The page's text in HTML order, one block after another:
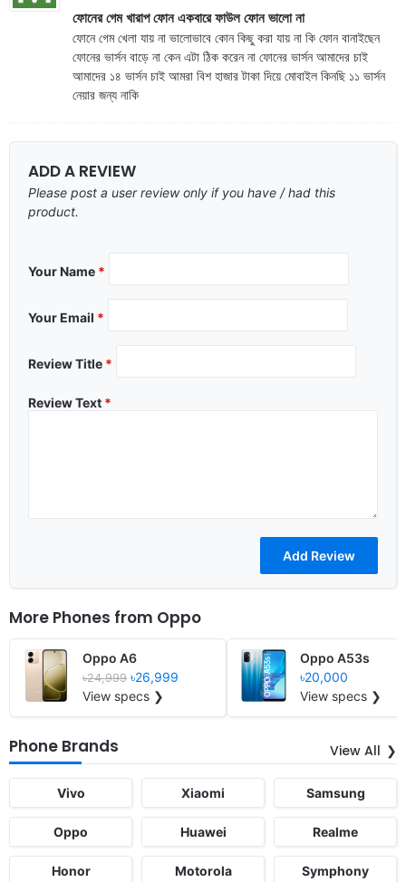
ফোনের গেম খারাপ ফোন একবারে ফাউল ফোন ভালো না
ফোনে গেম খেলা যায় না ভালোভাবে কোন কিছু করা যায় না কি ফোন বানাইছেন
ফোনের ভার্সন বাড়ে না কেন এটা ঠিক করেন না ফোনের ভার্সন আমাদের চাই
আমাদের ১৪ ভার্সন চাই আমরা বিশ হাজার টাকা দিয়ে মোবাইল কিনছি ১১ ভার্সন
নেয়ার জন্য নাকি
ADD A REVIEW
Please post a user review only if you have / had this
product.
Your Name *
Your Email *
Review Title *
Review Text *
More Phones from Oppo
Oppo A6
৳24,999 ৳26,999
View specs ❯
Oppo A53s
৳20,000
View specs ❯
Phone Brands View All
Vivo Xiaomi Samsung
Oppo Huawei Realme
Honor Motorola Symphony